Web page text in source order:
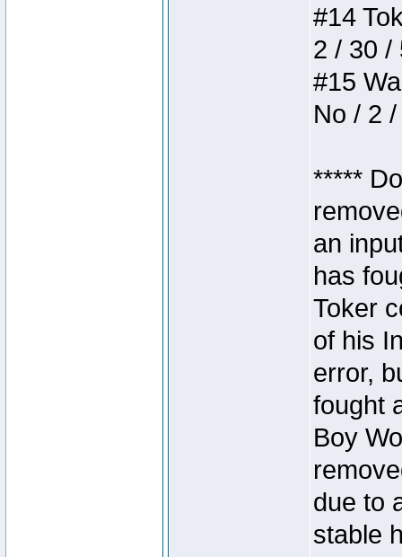
#14
2 / 30 /
#15
No / 2
*****
an
has
Toker
of his
error,
fought
Boy
due to
stable